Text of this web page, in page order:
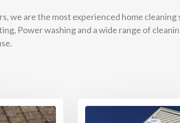
we are the most experienced home cleaning
Power washing and a wide range of